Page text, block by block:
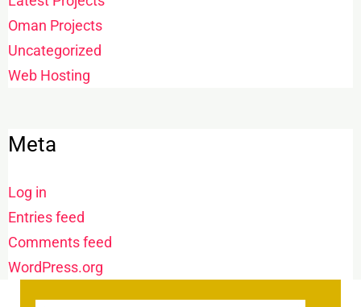
Oman Projects
Uncategorized
Web Hosting
Meta
Log in
Entries feed
Comments feed
WordPress.org